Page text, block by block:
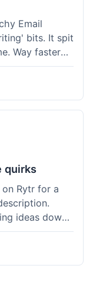
Email
bits. It spit
Way faster
on my own.
quirks
Rytr for a
ideas down
feature
and the
a little
I